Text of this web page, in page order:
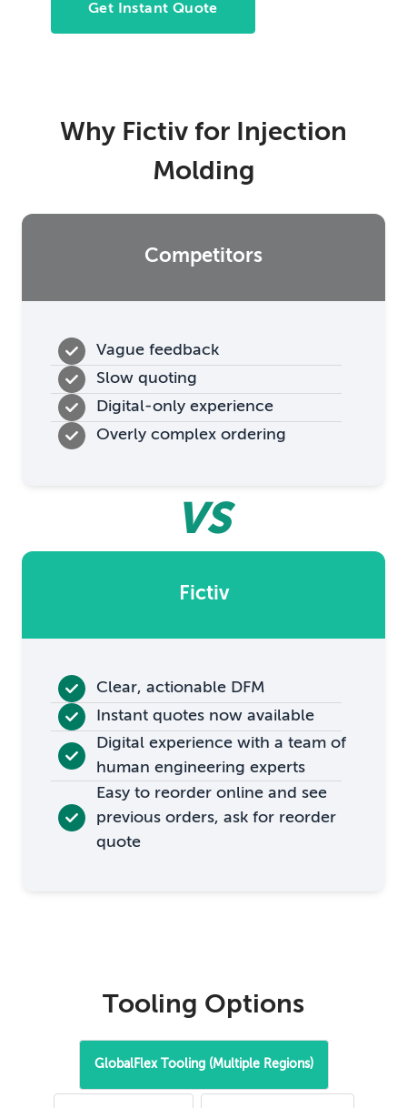
Get Instant Quote
Why Fictiv for Injection
Molding
Competitors
Vague feedback
Slow quoting
Digital-only experience
Overly complex ordering
VS
Fictiv
Clear, actionable DFM
Instant quotes now available
Digital experience with a team of
human engineering experts
Easy to reorder online and see
previous orders, ask for reorder
quote
Tooling Options
GlobalFlex Tooling (Multiple Regions)